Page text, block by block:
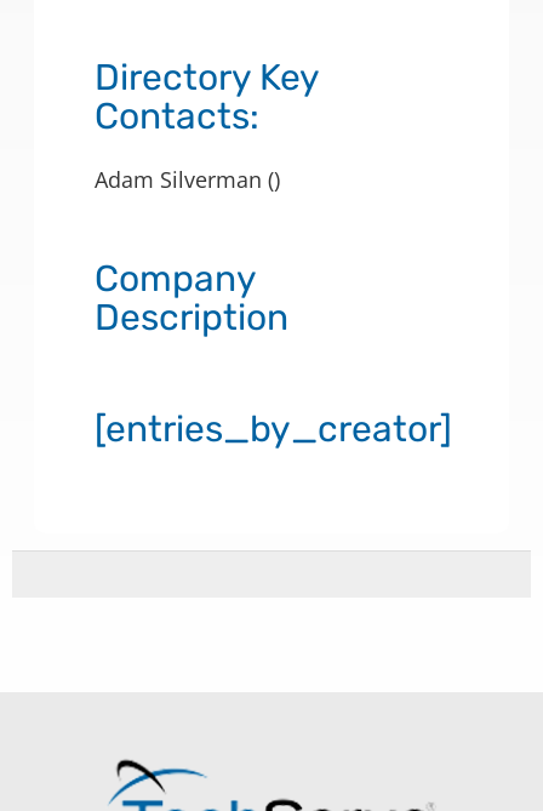
Directory Key
Contacts:
Adam Silverman ()
Company
Description
[entries_by_creator]